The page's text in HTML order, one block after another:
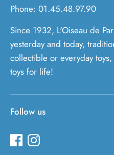
Phone: 01.45.48.97.90
Since 1932, L'Oiseau de
yesterday and today,
collectible or everyday
toys for life!
Follow us